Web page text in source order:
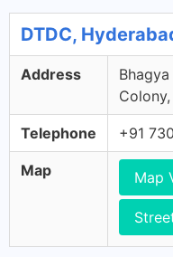
DTDC,
Address
Telephone +91
Map Map